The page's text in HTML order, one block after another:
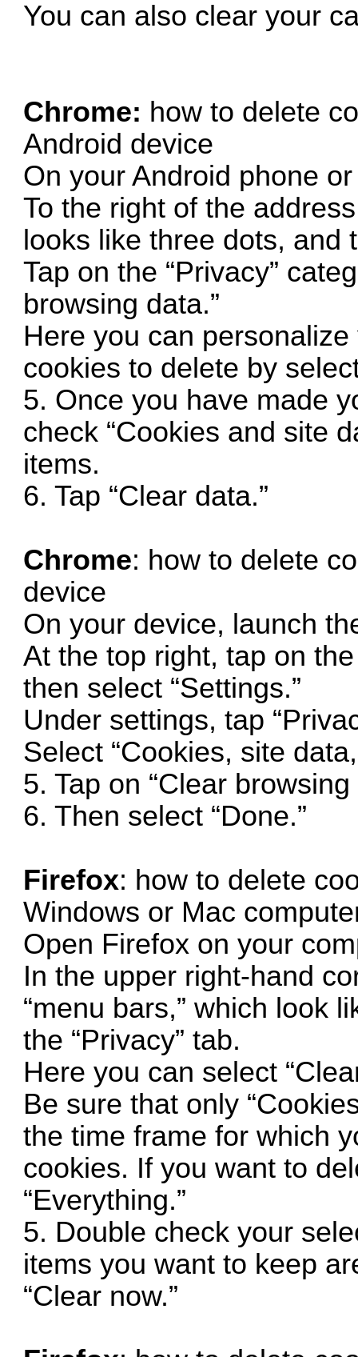
You can also clear your
Chrome: how to delete
Android device
On your Android phone
To the right of the
looks like three dots, and
Tap on the “Privacy”
browsing data.”
Here you can
cookies to delete by
5. Once you have made
check “Cookies and site
items.
6. Tap “Clear data.”
Chrome: how to delete
device
On your device, launch
At the top right, tap on
then select “Settings.”
Under settings, tap
Select “Cookies, site
5. Tap on “Clear browsing
6. Then select “Done.”
Firefox: how to delete
Windows or Mac
Open Firefox on your
In the upper right-hand
“menu bars,” which look
the “Privacy” tab.
Here you can select
Be sure that only
the time frame for which
cookies. If you want to
“Everything.”
5. Double check your
items you want to keep
“Clear now.”